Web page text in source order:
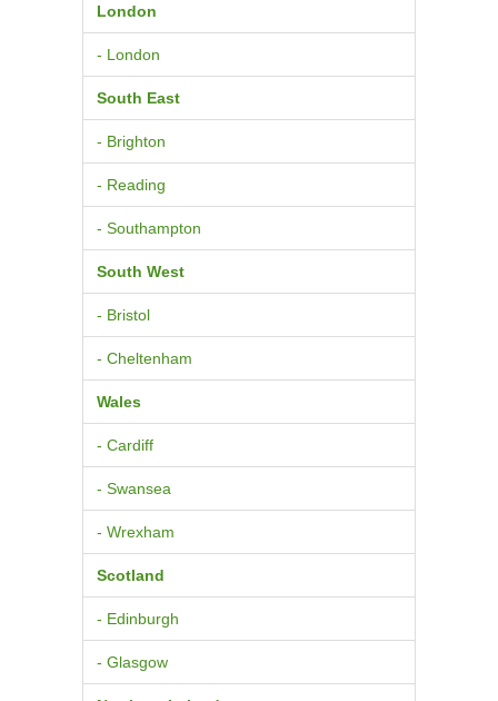
London
- London
South East
- Brighton
- Reading
- Southampton
South West
- Bristol
- Cheltenham
Wales
- Cardiff
- Swansea
- Wrexham
Scotland
- Edinburgh
- Glasgow